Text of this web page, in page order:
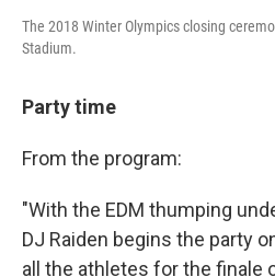
The 2018 Winter Olympics closing
Stadium.
Party time
From the program:
"With the EDM thumping
DJ Raiden begins the party
all the athletes for the finale